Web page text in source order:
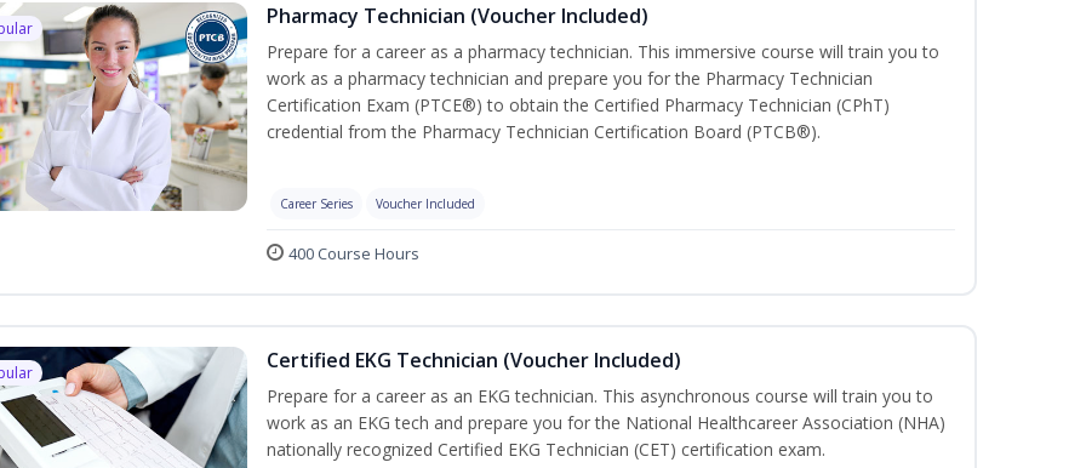
Pharmacy Technician (Voucher Included)
Prepare for a career as a pharmacy technician. This immersive course will train you to
work as a pharmacy technician and prepare you for the Pharmacy Technician
Certification Exam (PTCE®) to obtain the Certified Pharmacy Technician (CPhT)
credential from the Pharmacy Technician Certification Board (PTCB®).
Career Series Voucher Included
400 Course Hours
Certified EKG Technician (Voucher Included)
Prepare for a career as an EKG technician. This asynchronous course will train you to
work as an EKG tech and prepare you for the National Healthcareer Association (NHA)
nationally recognized Certified EKG Technician (CET) certification exam.